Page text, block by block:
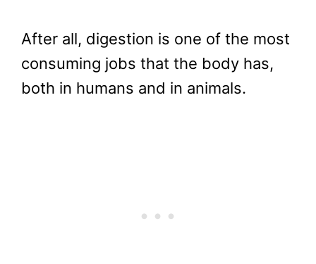
After all, digestion is one of the most
consuming jobs that the body has,
both in humans and in animals.